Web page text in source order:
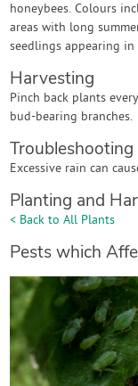
honeybees. Colours
areas with long
seedlings appearing in
Harvesting
Pinch back plants
bud-bearing branches.
Troubleshooting
Excessive rain can
Planting and
< Back to All Plants
Pests which